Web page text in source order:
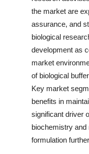
the market are
assurance, and
biological
development as
market
of biological
Key market
benefits in
significant driver
biochemistry and
formulation